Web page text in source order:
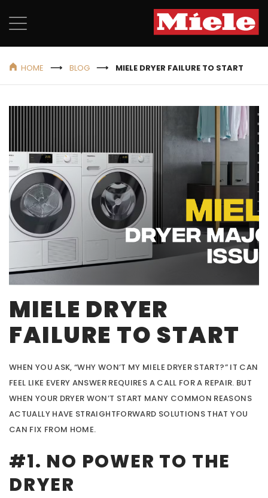
HOME BLOG MIELE DRYER FAILURE TO START
MIELE DRYER
FAILURE TO START
WHEN YOU ASK, “WHY WON’T MY MIELE DRYER START?” IT CAN
FEEL LIKE EVERY ANSWER REQUIRES A CALL FOR A REPAIR. BUT
WHEN YOUR DRYER WON’T START MANY COMMON REASONS
ACTUALLY HAVE STRAIGHTFORWARD SOLUTIONS THAT YOU
CAN FIX FROM HOME.
#1. NO POWER TO THE
DRYER